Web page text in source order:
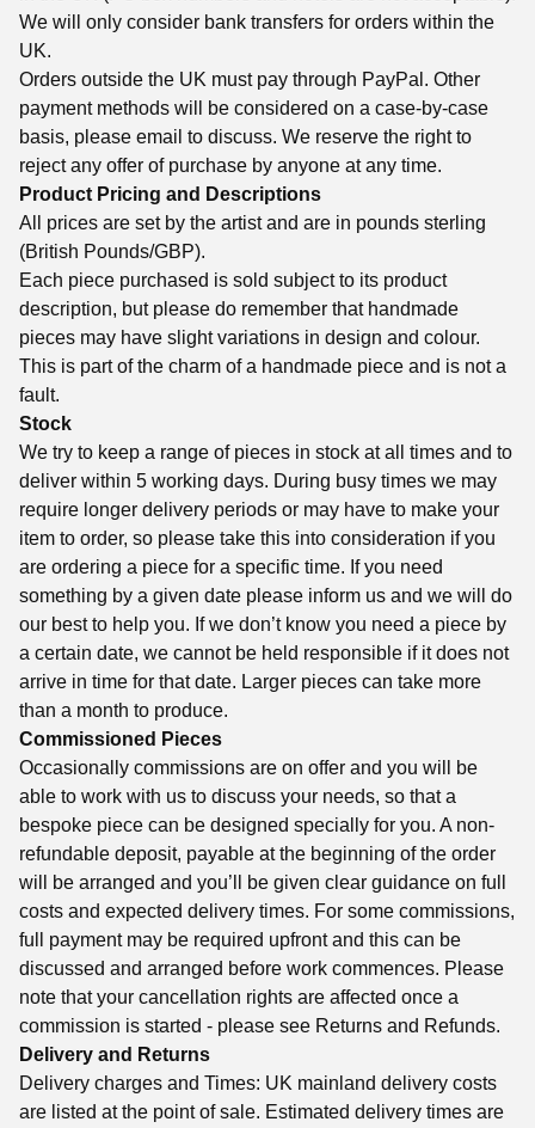
We will only consider bank transfers for orders within the
UK.
Orders outside the UK must pay through PayPal. Other
payment methods will be considered on a case-by-case
basis, please email to discuss. We reserve the right to
reject any offer of purchase by anyone at any time.
Product Pricing and Descriptions
All prices are set by the artist and are in pounds sterling
(British Pounds/GBP).
Each piece purchased is sold subject to its product
description, but please do remember that handmade
pieces may have slight variations in design and colour.
This is part of the charm of a handmade piece and is not a
fault.
Stock
We try to keep a range of pieces in stock at all times and to
deliver within 5 working days. During busy times we may
require longer delivery periods or may have to make your
item to order, so please take this into consideration if you
are ordering a piece for a specific time. If you need
something by a given date please inform us and we will do
our best to help you. If we don’t know you need a piece by
a certain date, we cannot be held responsible if it does not
arrive in time for that date. Larger pieces can take more
than a month to produce.
Commissioned Pieces
Occasionally commissions are on offer and you will be
able to work with us to discuss your needs, so that a
bespoke piece can be designed specially for you. A non-
refundable deposit, payable at the beginning of the order
will be arranged and you’ll be given clear guidance on full
costs and expected delivery times. For some commissions,
full payment may be required upfront and this can be
discussed and arranged before work commences. Please
note that your cancellation rights are affected once a
commission is started - please see Returns and Refunds.
Delivery and Returns
Delivery charges and Times: UK mainland delivery costs
are listed at the point of sale. Estimated delivery times are